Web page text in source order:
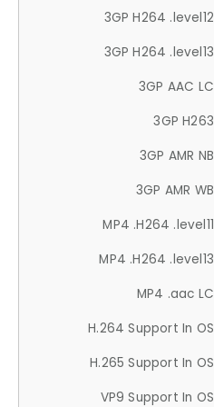
3GP H264 .level12
3GP H264 .level13
3GP AAC LC
3GP H263
3GP AMR NB
3GP AMR WB
MP4 .H264 .level11
MP4 .H264 .level13
MP4 .aac LC
H.264 Support In OS
H.265 Support In OS
VP9 Support In OS